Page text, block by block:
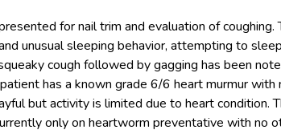
for nail trim and evaluation of
unusual sleeping behavior, attempting to
cough followed by gagging has been
has a known grade 6/6 heart murmur
but activity is limited due to heart condition.
only on heartworm preventative with no